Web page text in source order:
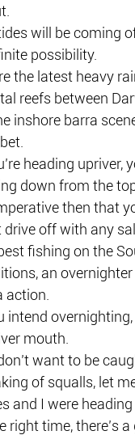
will be coming
possibility.
the latest heavy
reefs between
inshore barra
heading upriver,
down from the
then that
drive off with any
fishing on the
an
action.
intend
mouth.
want to be
of squalls, let
and I were heading
right time, there’s